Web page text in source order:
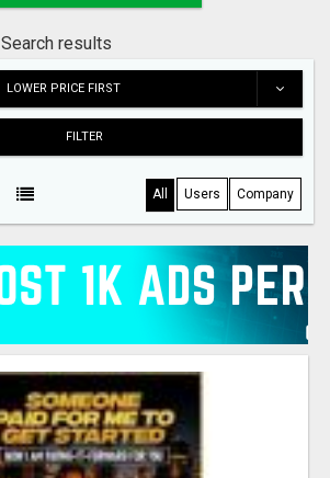
Search results
LOWER PRICE FIRST
FILTER
All Users Company